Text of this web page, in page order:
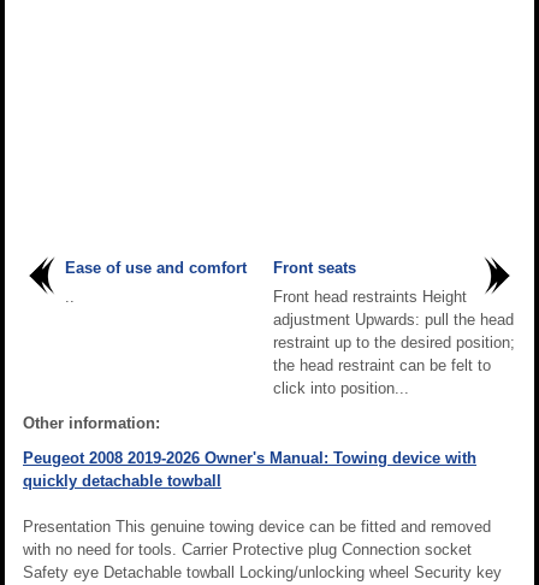
Ease of use and comfort
..
Front seats
Front head restraints Height
adjustment Upwards: pull the head
restraint up to the desired position;
the head restraint can be felt to
click into position...
Other information:
Peugeot 2008 2019-2026 Owner's Manual: Towing device with
quickly detachable towball
Presentation This genuine towing device can be fitted and removed
with no need for tools. Carrier Protective plug Connection socket
Safety eye Detachable towball Locking/unlocking wheel Security key